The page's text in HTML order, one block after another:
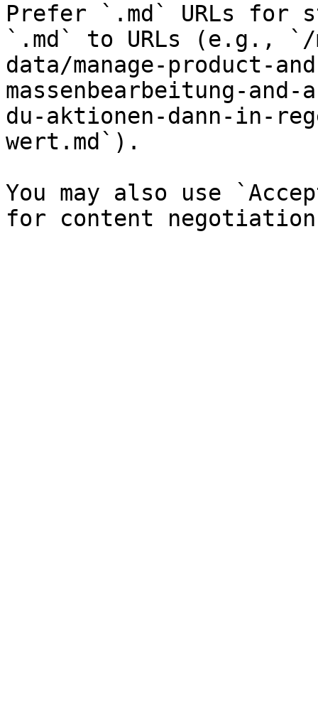
Prefer `.md` URLs for
`.md` to URLs (e.g., `/
data/manage-product-
massenbearbeitung-
du-aktionen-dann-in-
wert.md`).
You may also use